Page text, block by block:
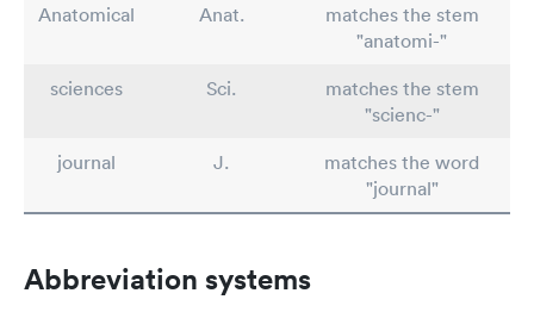
Anatomical Anat.
matches the stem
"anatomi-"
sciences
Sci.
matches the stem
"scienc-"
journal
J.
matches the word
"journal"
Abbreviation systems